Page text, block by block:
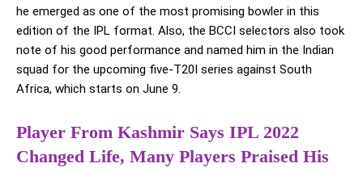
he emerged as one of the most promising bowler in this
edition of the IPL format. Also, the BCCI selectors also took
note of his good performance and named him in the Indian
squad for the upcoming five-T20I series against South
Africa, which starts on June 9.
Player From Kashmir Says IPL 2022
Changed Life, Many Players Praised His